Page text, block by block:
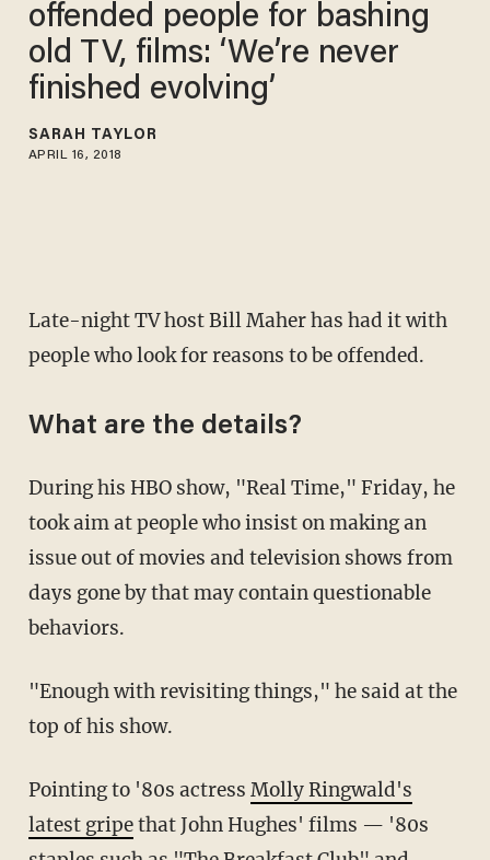
offended people for bashing
old TV, films: ‘We’re never
finished evolving’
SARAH TAYLOR
APRIL 16, 2018
Late-night TV host Bill Maher has had it with
people who look for reasons to be offended.
What are the details?
During his HBO show, "Real Time," Friday, he
took aim at people who insist on making an
issue out of movies and television shows from
days gone by that may contain questionable
behaviors.
"Enough with revisiting things," he said at the
top of his show.
Pointing to '80s actress Molly Ringwald's
latest gripethat John Hughes' films — '80s